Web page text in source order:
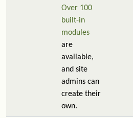
Over 100
built-in
modules
are
available,
and site
admins can
create their
own.